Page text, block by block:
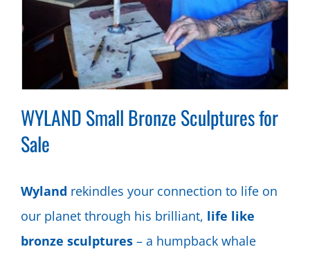
WYLAND Small Bronze Sculptures for
Sale
Wyland rekindles your connection to life on
our planet through his brilliant, life like
bronze sculptures – a humpback whale